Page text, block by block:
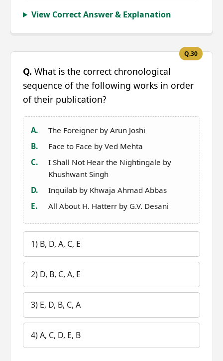
View Correct Answer & Explanation
Q.30
Q. What is the correct chronological
sequence of the following works in order
of their publication?
A.
The Foreigner by Arun Joshi
B.
Face to Face by Ved Mehta
C.
I Shall Not Hear the Nightingale by
Khushwant Singh
D.
Inquilab by Khwaja Ahmad Abbas
E.
All About H. Hatterr by G.V. Desani
1) B, D, A, C, E
2) D, B, C, A, E
3) E, D, B, C, A
4) A, C, D, E, B